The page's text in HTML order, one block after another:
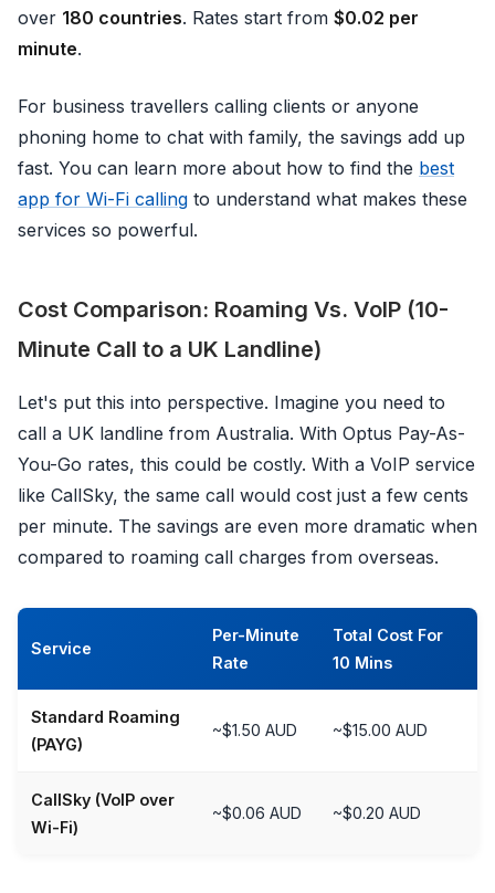
over 180 countries. Rates start from $0.02 per
minute.
For business travellers calling clients or anyone
phoning home to chat with family, the savings add up
fast. You can learn more about how to find the best
app for Wi-Fi calling to understand what makes these
services so powerful.
Cost Comparison: Roaming Vs. VoIP (10-
Minute Call to a UK Landline)
Let's put this into perspective. Imagine you need to
call a UK landline from Australia. With Optus Pay-As-
You-Go rates, this could be costly. With a VoIP service
like CallSky, the same call would cost just a few cents
per minute. The savings are even more dramatic when
compared to roaming call charges from overseas.
Service
Per-Minute
Rate
Total Cost For
10 Mins
Standard Roaming
(PAYG)
~$1.50 AUD ~$15.00 AUD
CallSky (VoIP over
Wi-Fi)
~$0.06 AUD ~$0.20 AUD